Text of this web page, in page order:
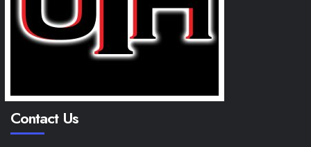
Contact Us